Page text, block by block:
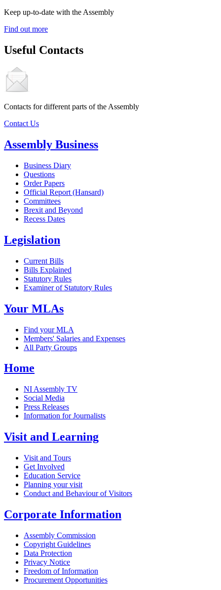
Keep up-to-date with the Assembly
Find out more
Useful Contacts
Contacts for different parts of the Assembly
Contact Us
Assembly Business
Business Diary
Questions
Order Papers
Official Report (Hansard)
Committees
Brexit and Beyond
Recess Dates
Legislation
Current Bills
Bills Explained
Statutory Rules
Examiner of Statutory Rules
Your MLAs
Find your MLA
Members' Salaries and Expenses
All Party Groups
Home
NI Assembly TV
Social Media
Press Releases
Information for Journalists
Visit and Learning
Visit and Tours
Get Involved
Education Service
Planning your visit
Conduct and Behaviour of Visitors
Corporate Information
Assembly Commission
Copyright Guidelines
Data Protection
Privacy Notice
Freedom of Information
Procurement Opportunities